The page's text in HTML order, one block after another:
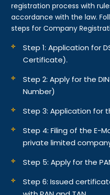
registration process with
accordance with the law.
steps for Company
Step 1: Application for
Certificate).
Step 2: Apply for the
Number)
Step 3: Application for
Step 4: Filing of the E-
private limited
Step 5: Apply for the
Step 6: Issued